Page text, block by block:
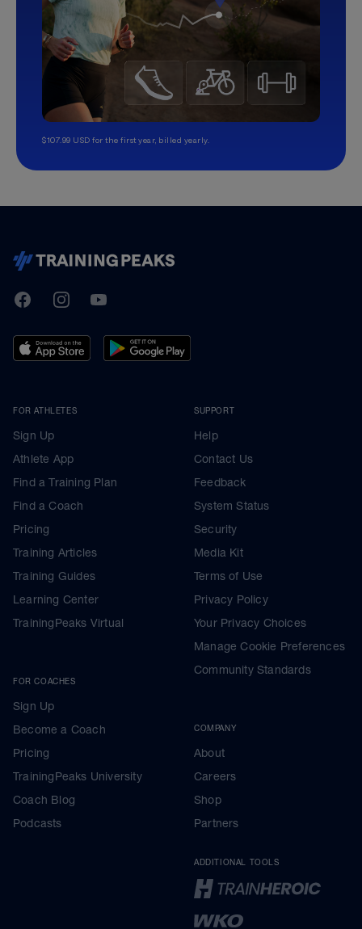
$107.99 USD for the first year, billed yearly.
TrainingPeaks
FacebookInstagramYoutube
FOR ATHLETES
Sign Up
Athlete App
Find a Training Plan
Find a Coach
Pricing
Training Articles
Training Guides
Learning Center
TrainingPeaks Virtual
FOR COACHES
Sign Up
Become a Coach
Pricing
TrainingPeaks University
Coach Blog
Podcasts
SUPPORT
Help
Contact Us
Feedback
System Status
Security
Media Kit
Terms of Use
Privacy Policy
Your Privacy Choices
Manage Cookie Preferences
Community Standards
COMPANY
About
Careers
Shop
Partners
ADDITIONAL TOOLS